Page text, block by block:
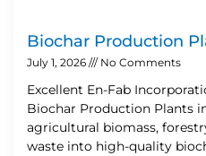
Biochar Production
July 1, 2026 No Comments
Excellent En-Fab
Biochar Production Plants
agricultural biomass,
waste into high-quality